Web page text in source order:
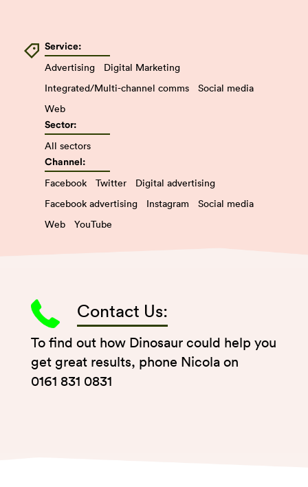
Service:
Advertising
Digital Marketing
Integrated/Multi-channel comms
Social media
Web
Sector:
All sectors
Channel:
Facebook Twitter
Digital advertising
Facebook advertising
Instagram
Social media
Web
YouTube
Contact Us:
To find out how Dinosaur could help you
get great results, phone Nicola on
0161 831 0831